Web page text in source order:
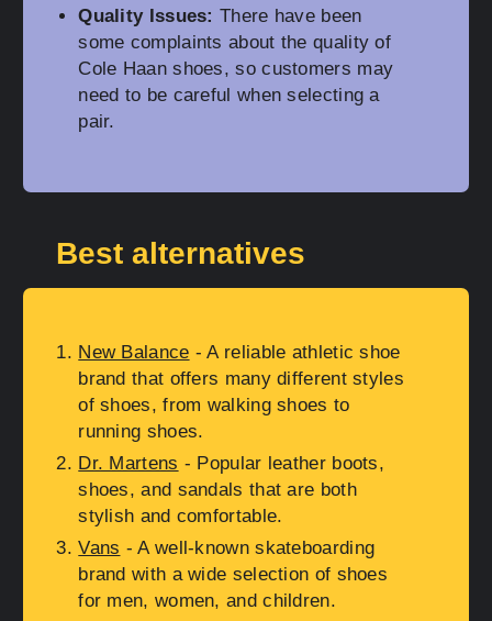
Quality Issues: There have been
some complaints about the quality of
Cole Haan shoes, so customers may
need to be careful when selecting a
pair.
Best alternatives
New Balance - A reliable athletic shoe
brand that offers many different styles
of shoes, from walking shoes to
running shoes.
Dr. Martens - Popular leather boots,
shoes, and sandals that are both
stylish and comfortable.
Vans - A well-known skateboarding
brand with a wide selection of shoes
for men, women, and children.